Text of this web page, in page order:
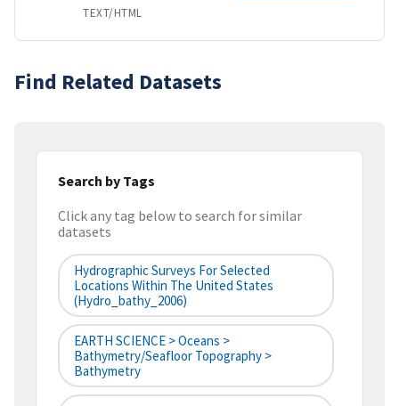
TEXT/HTML
Find Related Datasets
Search by Tags
Click any tag below to search for similar
datasets
Hydrographic Surveys For Selected
Locations Within The United States
(hydro_bathy_2006)
EARTH SCIENCE > Oceans >
Bathymetry/Seafloor Topography >
Bathymetry